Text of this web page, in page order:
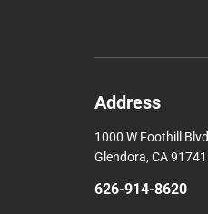
Address
1000 W Foothill Blvd
Glendora, CA 91741
626-914-8620